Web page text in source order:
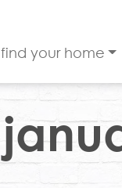
find your home